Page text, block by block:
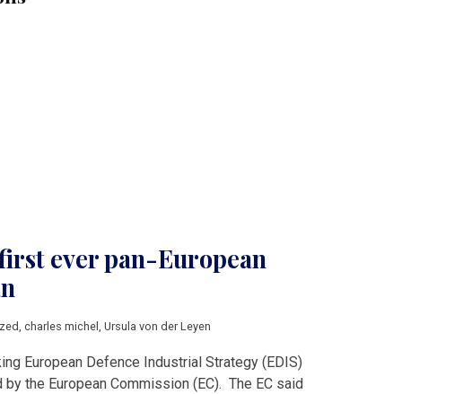
ever pan-European
, charles michel , Ursula von der Leyen
European Defence Industrial Strategy (EDIS)
by the European Commission (EC). The EC said